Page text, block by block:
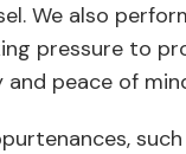
We also
pressure to
peace of